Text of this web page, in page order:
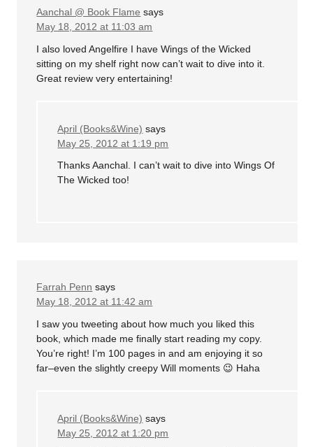
Aanchal @ Book Flame says
May 18, 2012 at 11:03 am
I also loved Angelfire I have Wings of the Wicked
sitting on my shelf right now can’t wait to dive into it.
Great review very entertaining!
April (Books&Wine) says
May 25, 2012 at 1:19 pm
Thanks Aanchal. I can’t wait to dive into Wings Of
The Wicked too!
Farrah Penn says
May 18, 2012 at 11:42 am
I saw you tweeting about how much you liked this
book, which made me finally start reading my copy.
You’re right! I’m 100 pages in and am enjoying it so
far–even the slightly creepy Will moments 😉 Haha
April (Books&Wine) says
May 25, 2012 at 1:20 pm